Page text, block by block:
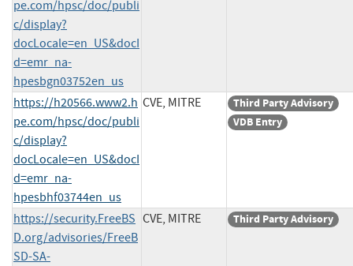
pe.com/hpsc/doc/publi
c/display?
docLocale=en_US&docI
d=emr_na-
hpesbgn03752en_us
https://h20566.www2.h
pe.com/hpsc/doc/publi
c/display?
docLocale=en_US&docI
d=emr_na-
hpesbhf03744en_us
CVE, MITRE
Third Party Advisory
VDB Entry
https://security.FreeBS
D.org/advisories/FreeB
SD-SA-
CVE, MITRE Third Party Advisory